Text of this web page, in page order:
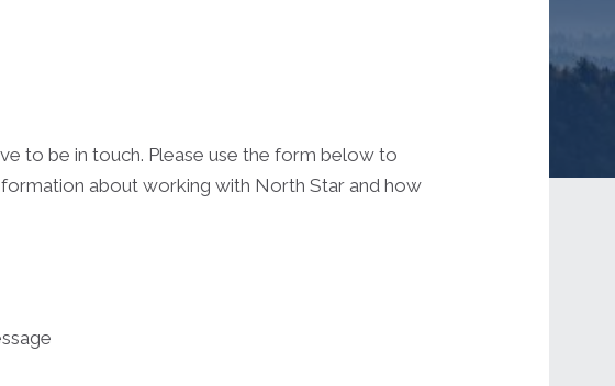
to be in touch. Please use the form below to
about working with North Star and how